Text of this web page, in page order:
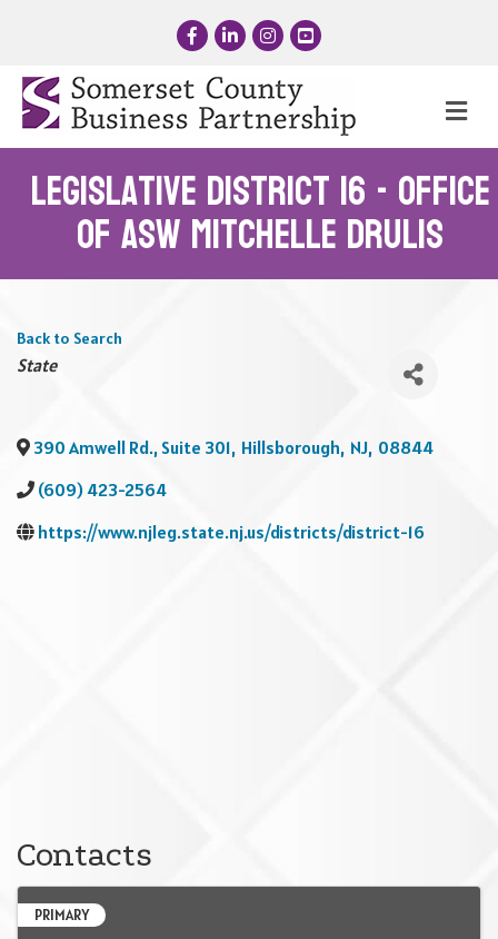
FacebookLinkedInInstagram
YouTube
Legislative District 16 - Office
of Asw Mitchelle Drulis
Back to Search
Categories
State
390 Amwell Rd., Suite 301, Hillsborough, NJ, 08844
(609) 423-2564
https://www.njleg.state.nj.us/districts/district-16
Contacts
PRIMARY